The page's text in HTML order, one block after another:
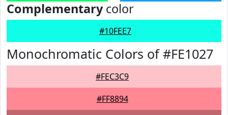
Complementarycolor
#10FEE7
Monochromatic Colors of #FE1027
#FEC3C9
#FF8894